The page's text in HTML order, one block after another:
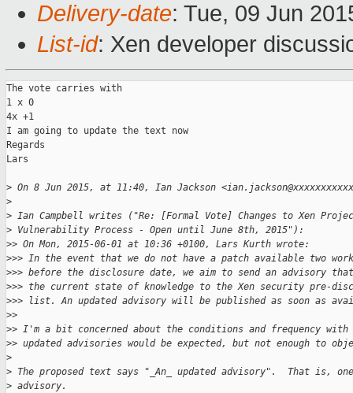
Delivery-date: Tue, 09 Jun
List-id: Xen developer
The vote carries with
1 x 0
4x +1
I am going to update the text now
Regards
Lars
> On 8 Jun 2015, at 11:40, Ian Jackson
>
> Ian Campbell writes ("Re: [Formal Vote] Changes to Xen
> Vulnerability Process - Open until June 8th, 2015"):
>> On Mon, 2015-06-01 at 10:36 +0100, Lars Kurth wrote:
>>> In the event that we do not have a patch available two
>>> before the disclosure date, we aim to send an advisory
>>> the current state of knowledge to the Xen security pre-
>>> list. An updated advisory will be published as soon as
>>
>> I'm a bit concerned about the conditions and frequency with
>> updated advisories would be expected, but not enough to
>
> The proposed text says "_An_ updated advisory".  That is,
> advisory.